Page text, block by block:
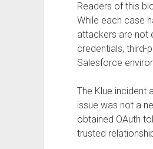
Readers of this
While each case
attackers are not
credentials, third-
Salesforce
The Klue incident
issue was not a
obtained OAuth
trusted